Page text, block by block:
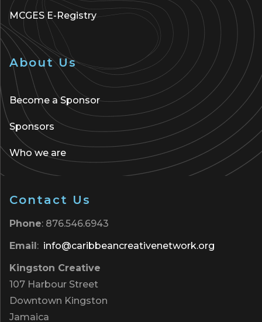
MCGES E-Registry
About Us
Become a Sponsor
Sponsors
Who we are
Contact Us
Phone: 876.546.6943
Email : info@caribbeancreativenetwork.org
Kingston Creative
107 Harbour Street
Downtown Kingston
Jamaica